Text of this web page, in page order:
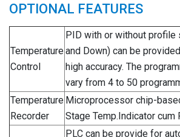
OPTIONAL FEATURES
Temperature
Control
PID with or without profile
and Down) can be
high accuracy. The
vary from 4 to 50
Temperature
Recorder
Microprocessor chip-
Stage Temp.Indicator cum
PLC can be provide for